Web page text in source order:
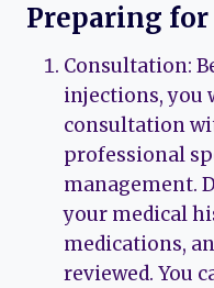
Preparing
Consultation:
injections, you
consultation
professional
management.
your medical
medications,
reviewed. You